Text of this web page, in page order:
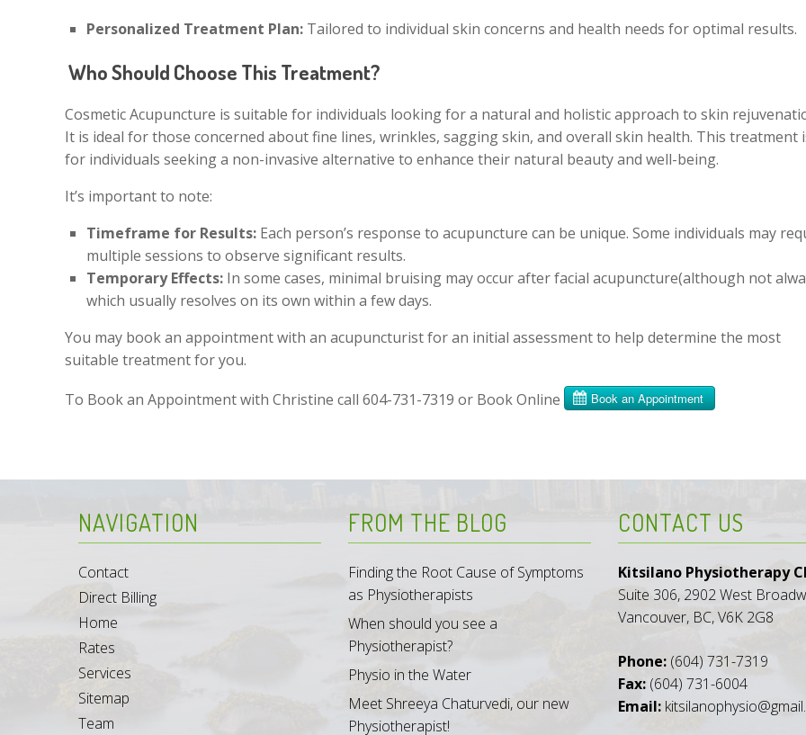
Personalized Treatment Plan: Tailored to individual skin concerns and health needs for optimal results.
Who Should Choose This Treatment?
Cosmetic Acupuncture is suitable for individuals looking for a natural and holistic approach to skin
It is ideal for those concerned about fine lines, wrinkles, sagging skin, and overall skin health. This treatment
for individuals seeking a non-invasive alternative to enhance their natural beauty and well-being.
It’s important to note:
Timeframe for Results: Each person’s response to acupuncture can be unique. Some individuals may
multiple sessions to observe significant results.
Temporary Effects: In some cases, minimal bruising may occur after facial acupuncture(although not
which usually resolves on its own within a few days.
You may book an appointment with an acupuncturist for an initial assessment to help determine the most
suitable treatment for you.
To Book an Appointment with Christine call 604-731-7319 or Book Online
NAVIGATION
Contact
Direct Billing
Home
Rates
Services
Sitemap
Team
FROM THE BLOG
Finding the Root Cause of Symptoms
as Physiotherapists
When should you see a
Physiotherapist?
Physio in the Water
Meet Shreeya Chaturvedi, our new
Physiotherapist!
CONTACT US
Kitsilano Physiotherapy
Suite 306, 2902 West
Vancouver, BC, V6K 2G8
Phone: (604) 731-7319
Fax: (604) 731-6004
Email: